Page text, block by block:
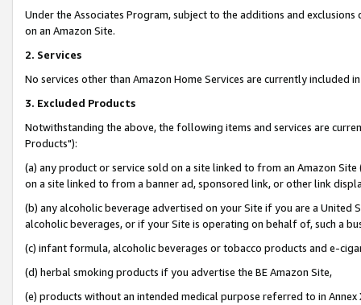
Under the Associates Program, subject to the additions and
on an Amazon Site.
2. Services
No services other than Amazon Home Services are currently included
3. Excluded Products
Notwithstanding the above, the following items and services are
Products"):
(a) any product or service sold on a site linked to from an Amazon
on a site linked to from a banner ad, sponsored link, or other link
(b) any alcoholic beverage advertised on your Site if you are a
alcoholic beverages, or if your Site is operating on behalf of, such a
(c) infant formula, alcoholic beverages or tobacco products and e-
(d) herbal smoking products if you advertise the BE Amazon Site,
(e) products without an intended medical purpose referred to in